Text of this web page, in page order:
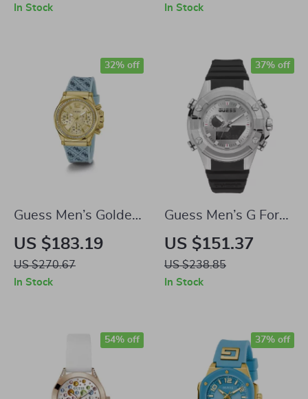
In Stock
Multicolored Dial –
In Stock
Guess Men’s Golden
Quartz Watch with
Blue Silicone Strap
and Dual Calendar
US $183.19
US $270.67
32% off
In Stock
Guess Men’s G Force
Quartz Watch
US $151.37
US $238.85
37% off
In Stock
54% off 37% off